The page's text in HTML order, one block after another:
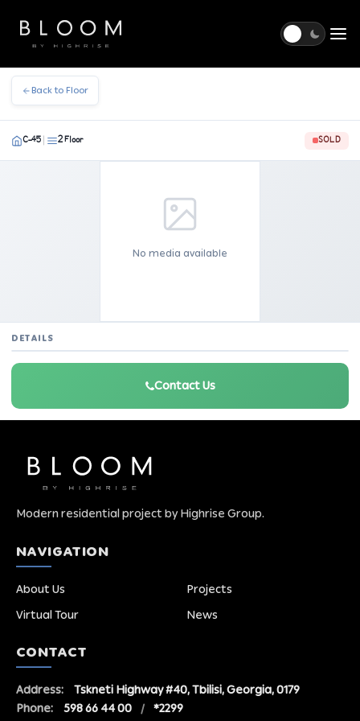
Back to Floor
C-45 2 Floor SOLD
No media available
DETAILS
Contact Us
Modern residential project by Highrise Group.
NAVIGATION
About Us
Projects
Virtual Tour
News
CONTACT
Address:
Tskneti Highway #40, Tbilisi, Georgia, 0179
Phone:
598 66 44 00 /
*2299